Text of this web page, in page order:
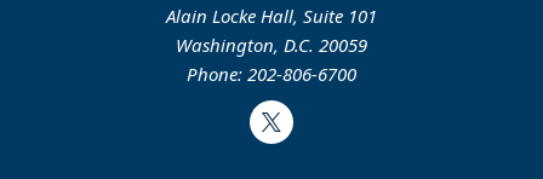
Alain Locke Hall, Suite 101
Washington, D.C. 20059
Phone: 202-806-6700
Twitter